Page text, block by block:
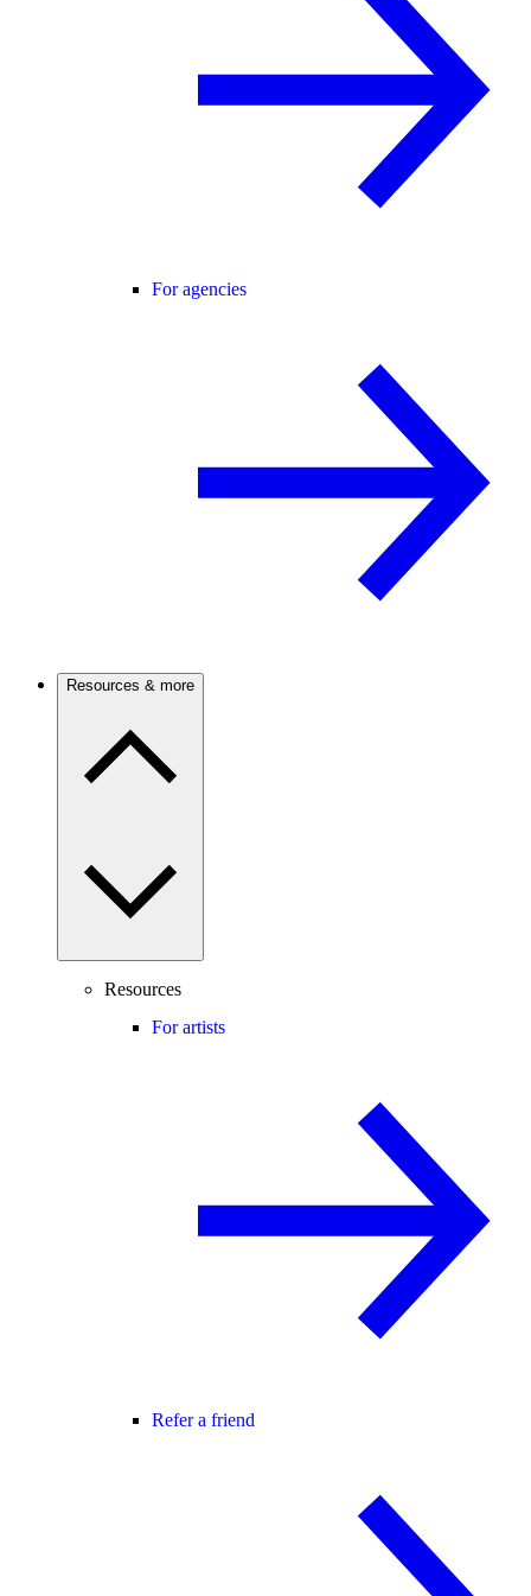
For agencies
Resources & more
Resources
For artists
Refer a friend